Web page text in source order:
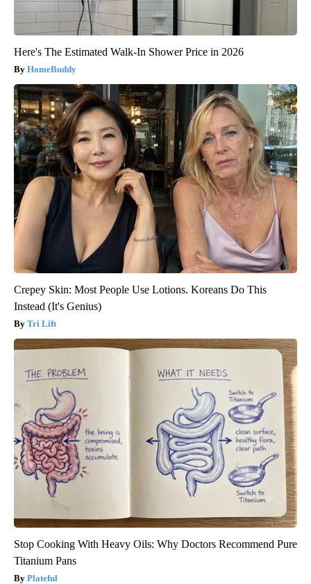
Here's The Estimated Walk-In Shower Price in 2026
HomeBuddy
Crepey Skin: Most People Use Lotions. Koreans Do This
Instead (It's Genius)
Tri Lift
Stop Cooking With Heavy Oils: Why Doctors Recommend Pure
Titanium Pans
Plateful